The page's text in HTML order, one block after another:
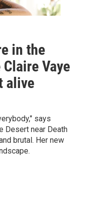
in the
Vaye
alive
says
Desert near Death
brutal. Her new